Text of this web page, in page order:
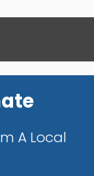
A Local